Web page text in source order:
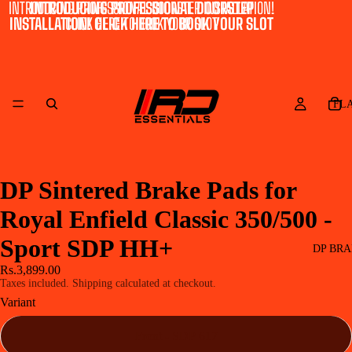
INTRODUCING PROFESSIONAL DOORSTEP
INSTALLATION! CLICK HERE TO BOOK YOUR SLOT
INTRODUCING PROFESSIONAL DOORSTEP INSTALLATION!
CLICK HERE TO BOOK YOUR SLOT
DP
DP Sintered Brake Pads for
Royal Enfield Classic 350/500 -
Sport SDP HH+
Rs.3,899.00
Taxes included. Shipping calculated at checkout.
Variant